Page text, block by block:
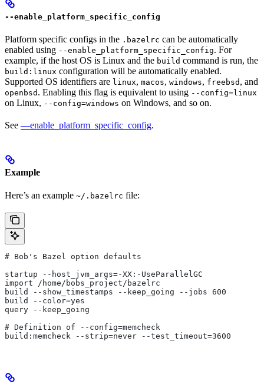
--enable_platform_specific_config
Platform specific configs in the .bazelrc can be automatically
enabled using --enable_platform_specific_config. For
example, if the host OS is Linux and the build command is run, the
build:linux configuration will be automatically enabled.
Supported OS identifiers are linux, macos, windows, freebsd , and
openbsd . Enabling this flag is equivalent to using --config=linux
on Linux, --config=windows on Windows, and so on.
See —enable_platform_specific_config.
Example
Here’s an example ~/.bazelrc file:
# Bob's Bazel option defaults
startup --host_jvm_args=-XX:-UseParallelGC
import /home/bobs_project/bazelrc
build --show_timestamps --keep_going --jobs 600
build --color=yes
query --keep_going
# Definition of --config=memcheck
build:memcheck --strip=never --test_timeout=3600